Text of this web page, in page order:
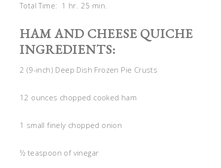
Total Time: 1 hr. 25 min.
HAM AND CHEESE QUICHE
INGREDIENTS:
2 (9-inch) Deep Dish Frozen Pie Crusts
12 ounces chopped cooked ham
1 small finely chopped onion
½ teaspoon of vinegar